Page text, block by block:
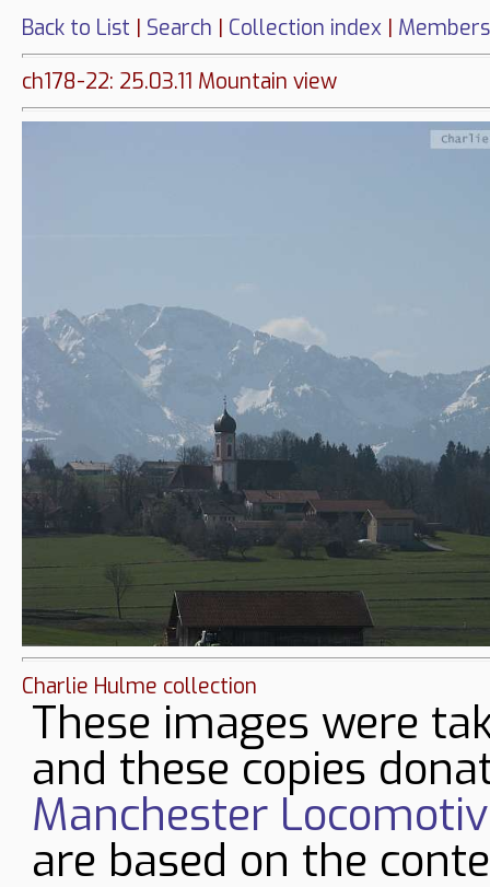
Back to List | Search | Collection index |
ch178-22: 25.03.11 Mountain view
Charlie Hulme collection
These images were
and these copies
Manchester
are based on the